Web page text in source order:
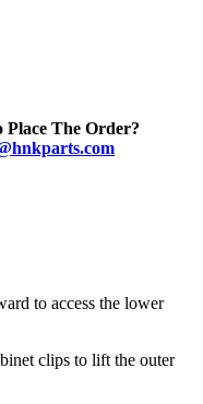
Place The Order?
to access the lower
clips to lift the outer